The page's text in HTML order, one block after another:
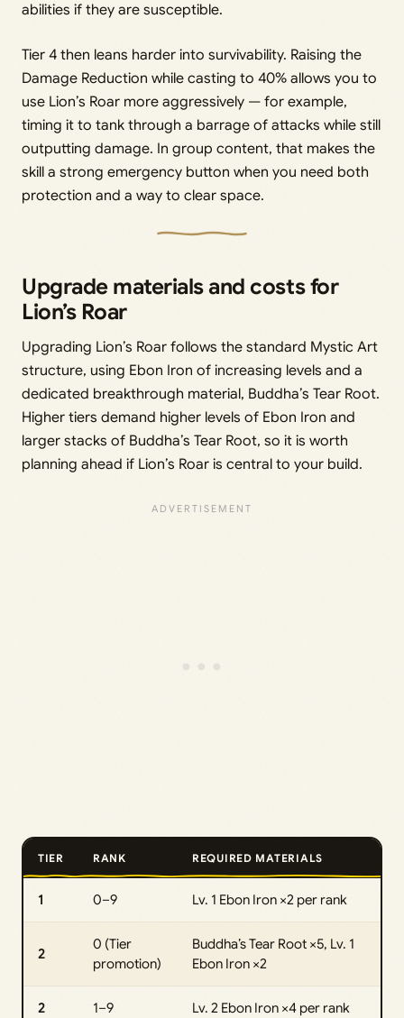
abilities if they are susceptible.
Tier 4 then leans harder into survivability. Raising the
Damage Reduction while casting to 40% allows you to
use Lion’s Roar more aggressively — for example,
timing it to tank through a barrage of attacks while still
outputting damage. In group content, that makes the
skill a strong emergency button when you need both
protection and a way to clear space.
Upgrade materials and costs for
Lion’s Roar
Upgrading Lion’s Roar follows the standard Mystic Art
structure, using Ebon Iron of increasing levels and a
dedicated breakthrough material, Buddha’s Tear Root.
Higher tiers demand higher levels of Ebon Iron and
larger stacks of Buddha’s Tear Root, so it is worth
planning ahead if Lion’s Roar is central to your build.
TIER RANK REQUIRED MATERIALS
1 0–9 Lv. 1 Ebon Iron ×2 per rank
2
0 (Tier
promotion)
Buddha’s Tear Root ×5, Lv. 1
Ebon Iron ×2
2 1–9 Lv. 2 Ebon Iron ×4 per rank